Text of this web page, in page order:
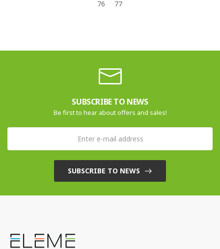
76 77
SUBSCRIBE TO NEWS
Be first to hear about offers and sales!
SUBSCRIBE TO NEWS